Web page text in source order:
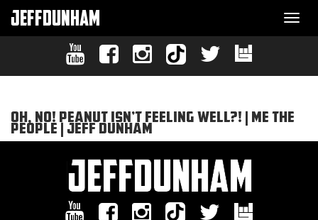
JEFFDUNHAM
OH, NO! PEANUT ISN’T FEELING WELL?! | ME THE
PEOPLE | JEFF DUNHAM